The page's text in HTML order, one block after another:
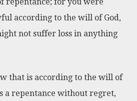
according to the will of God,
not suffer loss in anything
that is according to the will of
a repentance without regret,